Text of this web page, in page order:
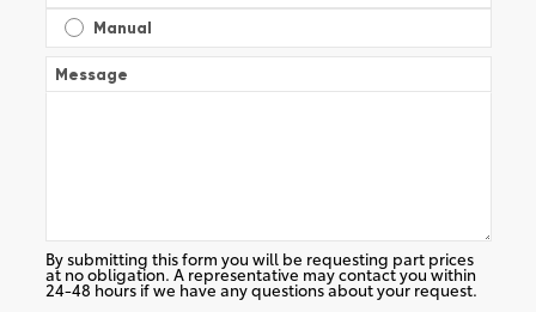
Manual
Message
By submitting this form you will be requesting part prices
at no obligation. A representative may contact you within
24-48 hours if we have any questions about your request.